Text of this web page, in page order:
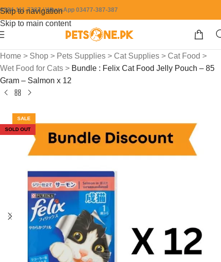
Skip to navigation
Skip to main content
0304-111-7387 / WhatsApp 03477-387-387
Home > Shop > Pets Supplies > Cat Supplies > Cat Food >
Wet Food for Cats > Bundle : Felix Cat Food Jelly Pouch – 85
Gram – Salmon x 12
SALE
SOLD OUT